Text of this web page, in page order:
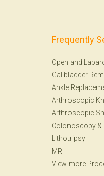
Frequently
Open and
Gallbladder
Ankle
Arthroscopic
Arthroscopic
Colonoscopy &
Lithotripsy
MRI
View more